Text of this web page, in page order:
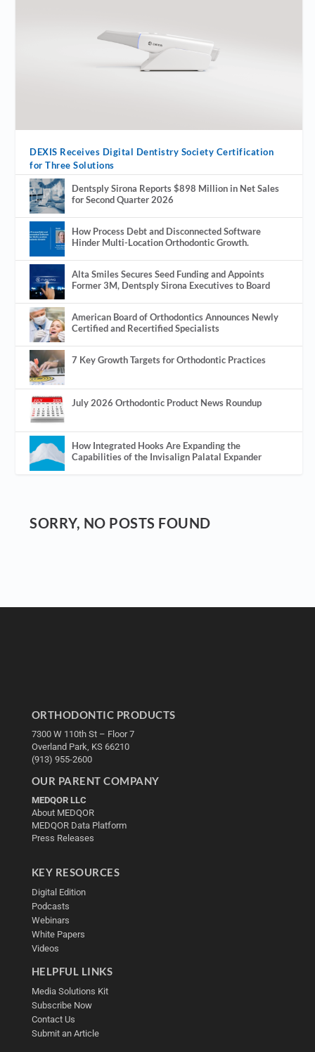
DEXIS Receives Digital Dentistry Society Certification
for Three Solutions
Dentsply Sirona Reports $898 Million in Net Sales
for Second Quarter 2026
How Process Debt and Disconnected Software
Hinder Multi-Location Orthodontic Growth.
Alta Smiles Secures Seed Funding and Appoints
Former 3M, Dentsply Sirona Executives to Board
American Board of Orthodontics Announces Newly
Certified and Recertified Specialists
7 Key Growth Targets for Orthodontic Practices
July 2026 Orthodontic Product News Roundup
How Integrated Hooks Are Expanding the
Capabilities of the Invisalign Palatal Expander
SORRY, NO POSTS FOUND
ORTHODONTIC PRODUCTS
7300 W 110th St – Floor 7
Overland Park, KS 66210
(913) 955-2600
OUR PARENT COMPANY
MEDQOR LLC
About MEDQOR
MEDQOR Data Platform
Press Releases
KEY RESOURCES
Digital Edition
Podcasts
Webinars
White Papers
Videos
HELPFUL LINKS
Media Solutions Kit
Subscribe Now
Contact Us
Submit an Article